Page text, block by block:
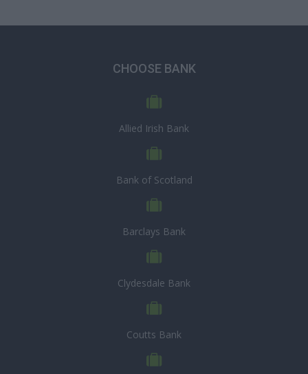
CHOOSE BANK
Allied Irish Bank
Bank of Scotland
Barclays Bank
Clydesdale Bank
Coutts Bank